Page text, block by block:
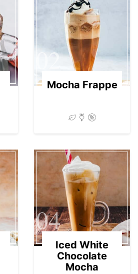
02
Mocha Frappe
04
Iced White
Chocolate
Mocha